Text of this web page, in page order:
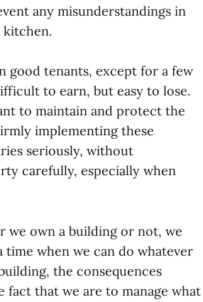
any misunderstandings in
kitchen.
good tenants, except for a few
to earn, but easy to lose.
to maintain and protect the
implementing these
seriously, without
carefully, especially when
we own a building or not, we
time when we can do whatever
the consequences
fact that we are to manage what